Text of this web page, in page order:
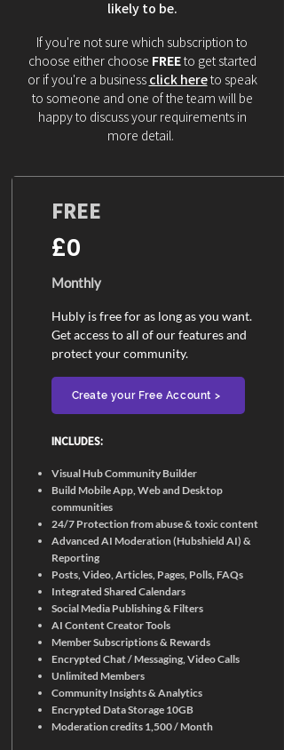
likely to be.
If you're not sure which subscription to
choose either choose FREEto get started
or if you're a business click hereto speak
to someone and one of the team will be
happy to discuss your requirements in
more detail.
FREE
£0
Monthly
Hubly is free for as long as you want.
Get access to all of our features and
protect your community.
Create your Free Account >
INCLUDES:​
Visual Hub Community Builder
Build Mobile App, Web and Desktop
communities
24/7 Protection from abuse & toxic content
Advanced AI Moderation (Hubshield AI) &
Reporting
Posts, Video, Articles, Pages, Polls, FAQs
Integrated Shared Calendars
Social Media Publishing & Filters
AI Content Creator Tools
Member Subscriptions & Rewards
Encrypted Chat / Messaging, Video Calls
Unlimited Members
Community Insights & Analytics
Encrypted Data Storage 10GB
Moderation credits 1,500 / Month